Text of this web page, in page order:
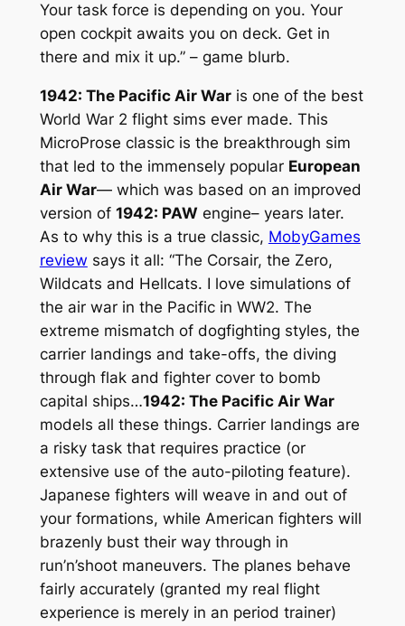
Your task force is depending on you. Your
open cockpit awaits you on deck. Get in
there and mix it up.” – game blurb.
1942: The Pacific Air Waris one of the best
World War 2 flight sims ever made. This
MicroProse classic is the breakthrough sim
that led to the immensely popular European
Air War— which was based on an improved
version of 1942: PAW engine– years later.
As to why this is a true classic, MobyGames
review says it all: “The Corsair, the Zero,
Wildcats and Hellcats. I love simulations of
the air war in the Pacific in WW2. The
extreme mismatch of dogfighting styles, the
carrier landings and take-offs, the diving
through flak and fighter cover to bomb
capital ships…1942: The Pacific Air War
models all these things. Carrier landings are
a risky task that requires practice (or
extensive use of the auto-piloting feature).
Japanese fighters will weave in and out of
your formations, while American fighters will
brazenly bust their way through in
run’n’shoot maneuvers. The planes behave
fairly accurately (granted my real flight
experience is merely in an period trainer)